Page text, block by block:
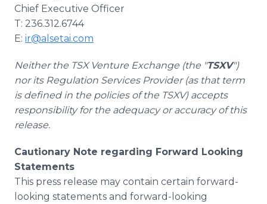
Chief Executive Officer
T: 236.312.6744
E: ir@alsetai.com
Neither the TSX Venture Exchange (the "TSXV")
nor its Regulation Services Provider (as that term
is defined in the policies of the TSXV) accepts
responsibility for the adequacy or accuracy of this
release.
Cautionary Note regarding Forward Looking
Statements
This press release may contain certain forward-
looking statements and forward-looking